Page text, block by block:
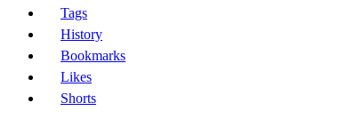
Tags
History
Bookmarks
Likes
Shorts